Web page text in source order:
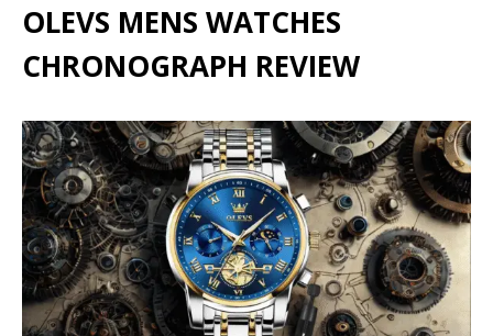
OLEVS MENS WATCHES
CHRONOGRAPH REVIEW